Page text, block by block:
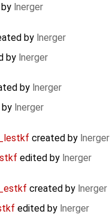
lnerger
by lnerger
by lnerger
by lnerger
lnerger
created by lnerger
edited by lnerger
created by lnerger
edited by lnerger